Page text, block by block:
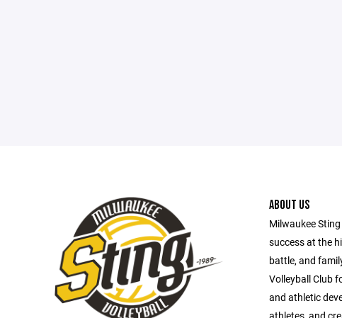
ABOUT US
Milwaukee
success at the
battle, and
Volleyball Club
and athletic